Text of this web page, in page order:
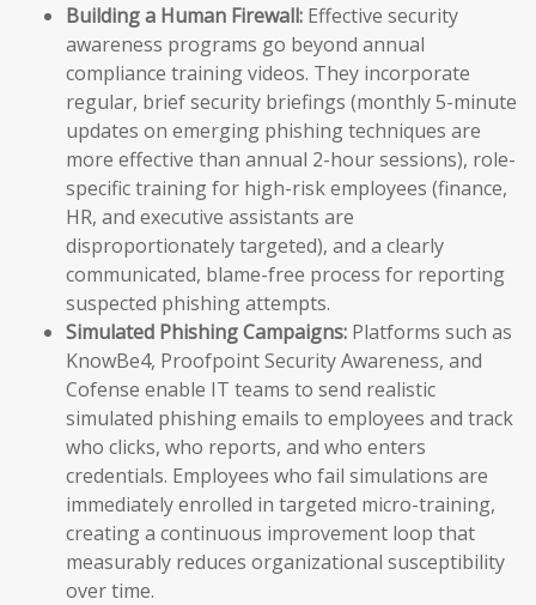
Building a Human Firewall: Effective security
awareness programs go beyond annual
compliance training videos. They incorporate
regular, brief security briefings (monthly 5-minute
updates on emerging phishing techniques are
more effective than annual 2-hour sessions), role-
specific training for high-risk employees (finance,
HR, and executive assistants are
disproportionately targeted), and a clearly
communicated, blame-free process for reporting
suspected phishing attempts.
Simulated Phishing Campaigns: Platforms such as
KnowBe4, Proofpoint Security Awareness, and
Cofense enable IT teams to send realistic
simulated phishing emails to employees and track
who clicks, who reports, and who enters
credentials. Employees who fail simulations are
immediately enrolled in targeted micro-training,
creating a continuous improvement loop that
measurably reduces organizational susceptibility
over time.